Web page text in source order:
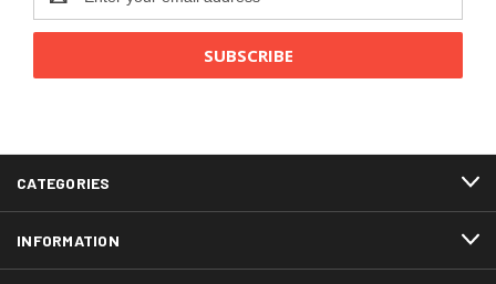
Address
CATEGORIES
INFORMATION